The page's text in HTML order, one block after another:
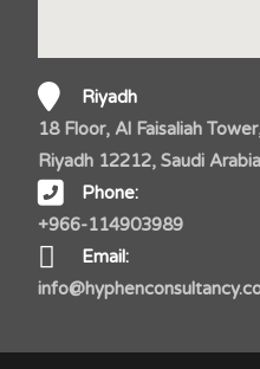
Riyadh
18 Floor, Al Faisaliah
Riyadh 12212, Saudi Arabia
Phone:
+966-114903989
Email: